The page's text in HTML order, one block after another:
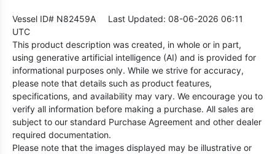
Vessel ID# N82459A Last Updated: 08-06-2026 06:11
UTC
This product description was created, in whole or in part,
using generative artificial intelligence (AI) and is provided for
informational purposes only. While we strive for accuracy,
please note that details such as product features,
specifications, and availability may vary. We encourage you to
verify all information before making a purchase. All sales are
subject to our standard Purchase Agreement and other dealer
required documentation.
Please note that the images displayed may be illustrative or